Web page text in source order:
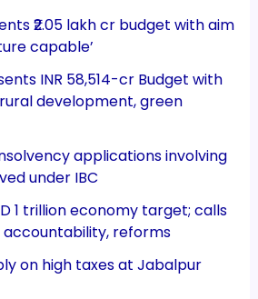
₹2.05 lakh cr budget with aim
capable’
INR 58,514-cr Budget with
development, green
applications involving
under IBC
1 trillion economy target; calls
reforms
on high taxes at Jabalpur